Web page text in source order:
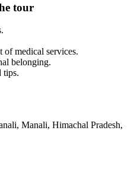
tour
of medical services.
belonging.
tips.
Manali, Himachal Pradesh,